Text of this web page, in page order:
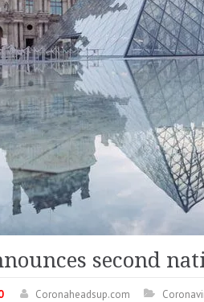
second
Coronaheadsup.com